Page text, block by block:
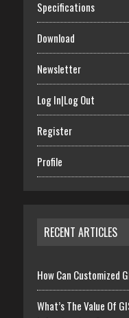
Specifications
Download
Newsletter
Log In|Log Out
Register
Profile
RECENT ARTICLES
How Can Customized
What’s The Value Of